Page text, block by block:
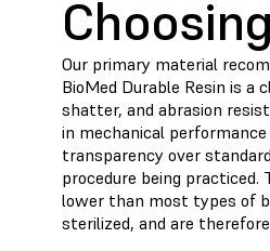
Our primary material
BioMed Durable Resin is a
shatter, and abrasion
in mechanical
transparency over
procedure being practiced.
lower than most types of
sterilized, and are